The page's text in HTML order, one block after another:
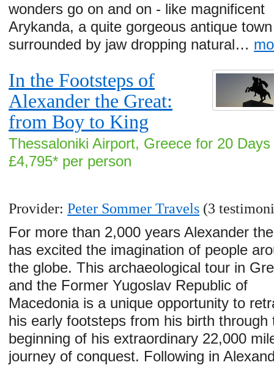
wonders go on and on - like magnificent
Arykanda, a quite gorgeous antique town
surrounded by jaw dropping natural…
In the Footsteps of
Alexander the Great:
from Boy to King
Thessaloniki Airport, Greece for 20 Days
£4,795* per person
Provider:Peter Sommer Travels (3
For more than 2,000 years Alexander
has excited the imagination of people
the globe. This archaeological tour in
and the Former Yugoslav Republic of
Macedonia is a unique opportunity to
his early footsteps from his birth through
beginning of his extraordinary 22,000
journey of conquest. Following in